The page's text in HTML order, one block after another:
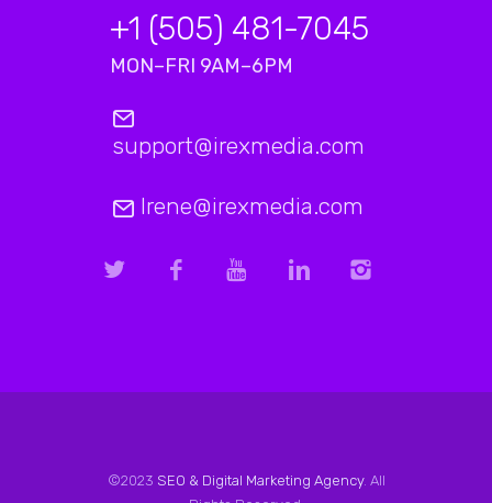
+1 (505) 481-7045
MON–FRI 9AM–6PM
support@irexmedia.com
Irene@irexmedia.com
©2023 SEO & Digital Marketing Agency. All